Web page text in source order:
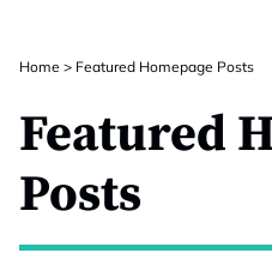
Home > Featured Homepage Posts
Featured
Posts